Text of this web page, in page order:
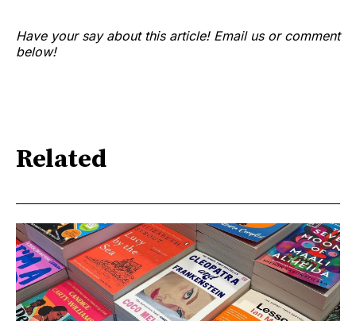
Have your say about this article! Email us or comment
below!
Related